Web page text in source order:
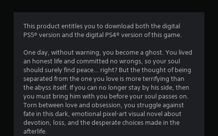
a
t
i
n
g
s
This product entitles you to download both the digital
PS5® version and the digital PS4® version of this game.
One day, without warning, you become a ghost. You lived
an honest life and committed no wrongs, so your soul
should surely find peace… right? But the thought of being
separated from the one you love is more terrifying than
the abyss itself. If you can no longer stay by his side, then
you must bring him with you before your soul passes on.
Torn between love and obsession, you struggle against
fate in this dark, emotional pixel-art visual novel about
devotion, loss, and the desperate choices made in the
afterlife.